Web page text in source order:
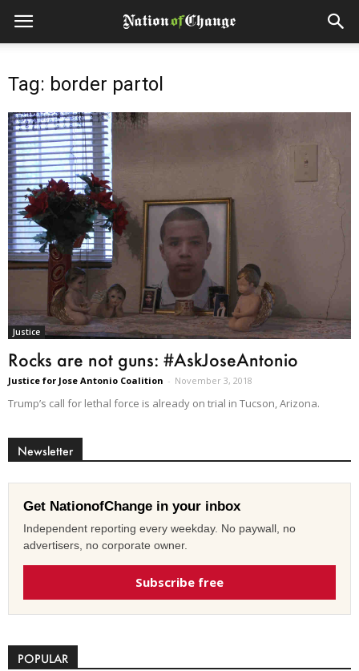
Tag: border partol
Justice
Rocks are not guns: #AskJoseAntonio
Justice for Jose Antonio Coalition - November 3, 2018
Trump’s call for lethal force is already on trial in Tucson, Arizona.
Newsletter
Get NationofChange in your inbox
Independent reporting every weekday. No paywall, no
advertisers, no corporate owner.
Subscribe free
POPULAR